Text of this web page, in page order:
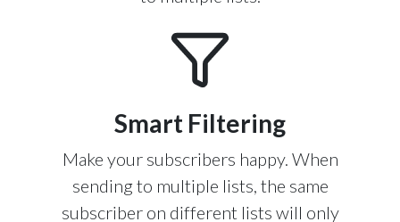
Smart Filtering
Make your subscribers happy. When
sending to multiple lists, the same
subscriber on different lists will only